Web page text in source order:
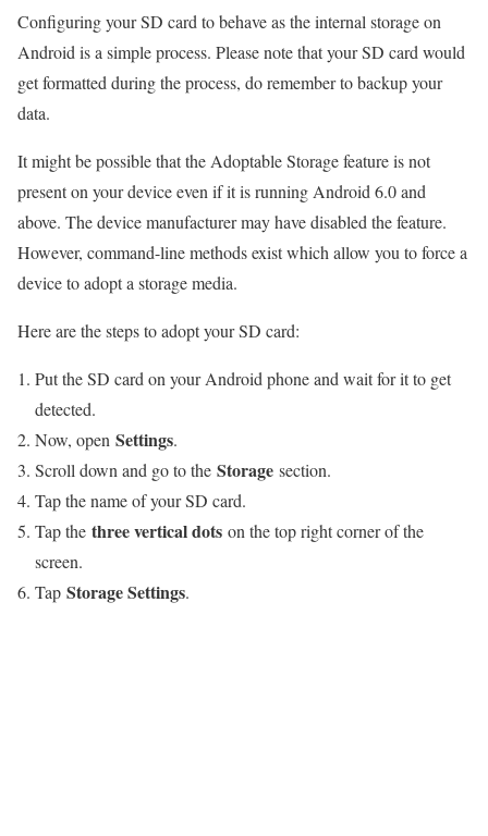
Configuring your SD card to behave as the internal storage on
Android is a simple process. Please note that your SD card would
get formatted during the process, do remember to backup your
data.
It might be possible that the Adoptable Storage feature is not
present on your device even if it is running Android 6.0 and
above. The device manufacturer may have disabled the feature.
However, command-line methods exist which allow you to force a
device to adopt a storage media.
Here are the steps to adopt your SD card:
Put the SD card on your Android phone and wait for it to get
detected.
Now, open Settings.
Scroll down and go to the Storage section.
Tap the name of your SD card.
Tap the three vertical dots on the top right corner of the
screen.
Tap Storage Settings.